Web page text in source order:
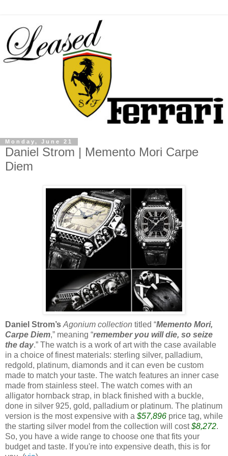
Monday, June 21
Daniel Strom | Memento Mori Carpe
Diem
Daniel Strom’s Agonium collection titled “Memento Mori,
Carpe Diem,” meaning “remember you will die, so seize
the day.” The watch is a work of art with the case available
in a choice of finest materials: sterling silver, palladium,
redgold, platinum, diamonds and it can even be custom
made to match your taste. The watch features an inner case
made from stainless steel. The watch comes with an
alligator hornback strap, in black finished with a buckle,
done in silver 925, gold, palladium or platinum. The platinum
version is the most expensive with a $57,896 price tag, while
the starting silver model from the collection will cost$8,272.
So, you have a wide range to choose one that fits your
budget and taste. If you're into expensive death, this is for